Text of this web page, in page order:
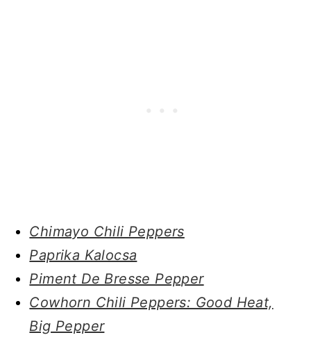
Chimayo Chili Peppers
Paprika Kalocsa
Piment De Bresse Pepper
Cowhorn Chili Peppers: Good Heat,
Big Pepper